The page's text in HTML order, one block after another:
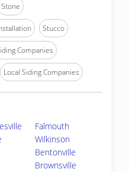
Stone
Stucco
Companies
Local Siding Companies
Falmouth
Wilkinson
Bentonville
Brownsville